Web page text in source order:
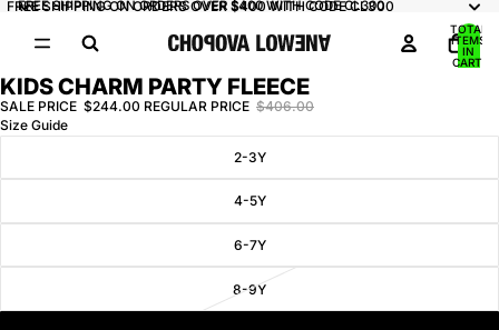
FREE SHIPPING ON ORDERS OVER $400 WITH CODE CL300
FREE SHIPPING ON ORDERS OVER $400 WITH CODE CL300
TOTAL
ITEMS
IN
CART:
OPEN
IMAGE
IN
KIDS CHARM PARTY FLEECE
SALE PRICE $244.00 REGULAR PRICE $406.00
Size Guide
2-3Y
4-5Y
6-7Y
8-9Y